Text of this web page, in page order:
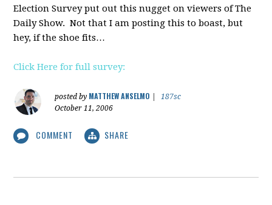
Election Survey put out this nugget on viewers of The
Daily Show. Not that I am posting this to boast, but
hey, if the shoe fits…
Click Here for full survey:
posted by MATTHEW ANSELMO
187sc
October 11, 2006
COMMENT SHARE